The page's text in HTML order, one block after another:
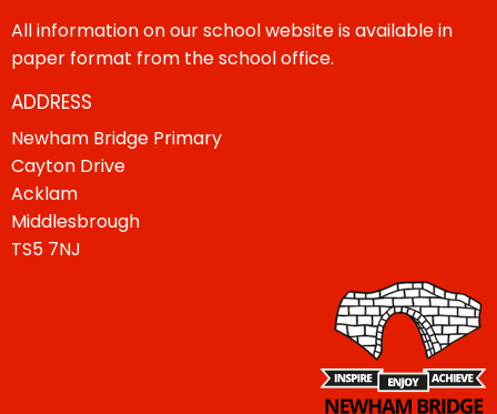
All information on our school website is available in
paper format from the school office.
ADDRESS
Newham Bridge Primary
Cayton Drive
Acklam
Middlesbrough
TS5 7NJ